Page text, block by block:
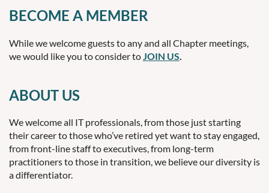
BECOME A MEMBER
While we welcome guests to any and all Chapter meetings,
we would like you to consider to JOIN US
ABOUT US
We welcome all IT professionals, from those just starting
their career to those who’ve retired yet want to stay engaged,
from front-line staff to executives, from long-term
practitioners to those in transition, we believe our diversity is
a differentiator.